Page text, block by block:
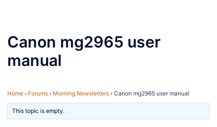
Canon mg2965 user
manual
Home › Forums › Morning Newsletters › Canon mg2965 user manual
This topic is empty.